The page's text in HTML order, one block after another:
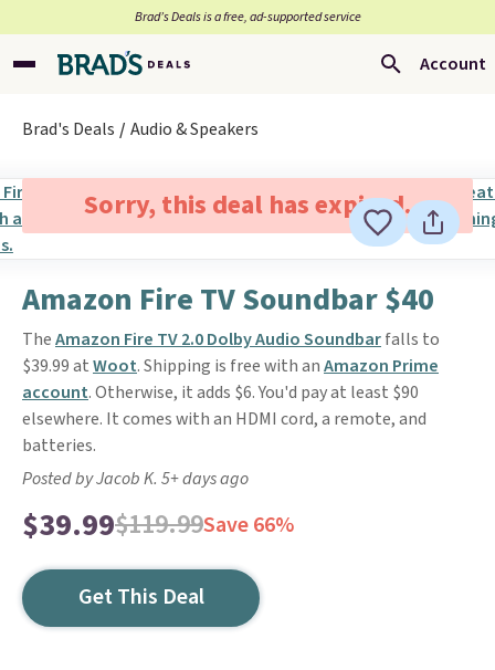
Brad’s Deals is a free, ad-supported service
Account
Brad's Deals Audio & Speakers
Sorry, this deal has expired.
Amazon Fire TV Soundbar $40
TheAmazon Fire TV 2.0 Dolby Audio Soundbarfalls to
$39.99 atWoot. Shipping is free with anAmazon Prime
account. Otherwise, it adds $6. You'd pay at least $90
elsewhere. It comes with an HDMI cord, a remote, and
batteries.
Posted by Jacob K. 5+ days ago
$39.99$119.99Save 66%
Get This Deal